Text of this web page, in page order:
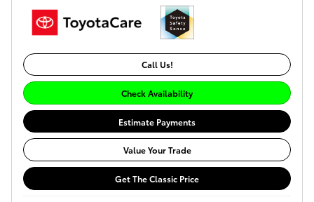
Call Us!
Check Availability
Estimate Payments
Value Your Trade
Get The Classic Price